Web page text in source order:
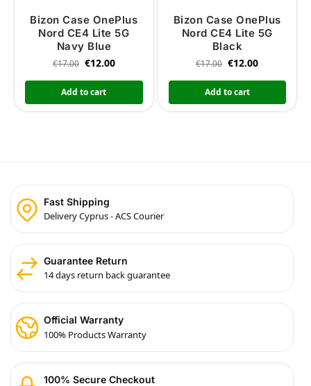
Bizon Case OnePlus
Nord CE4 Lite 5G
Navy Blue
€17.00 €12.00
Add to cart
Bizon Case OnePlus
Nord CE4 Lite 5G
Black
€17.00 €12.00
Add to cart
Fast Shipping
Delivery Cyprus - ACS Courier
Guarantee Return
14 days return back guarantee
Official Warranty
100% Products Warranty
100% Secure Checkout